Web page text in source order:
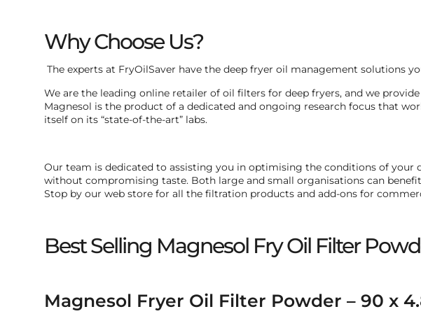
Why Choose Us?
The experts at FryOilSaver have the deep fryer oil management solutions
We are the leading online retailer of oil filters for deep fryers, and we
Magnesol is the product of a dedicated and ongoing research focus that
itself on its “state-of-the-art” labs.
Our team is dedicated to assisting you in optimising the conditions of your
without compromising taste. Both large and small organisations can
Stop by our web store for all the filtration products and add-ons for
Best Selling Magnesol Fry Oil Filter
Magnesol Fryer Oil Filter Powder – 90 x